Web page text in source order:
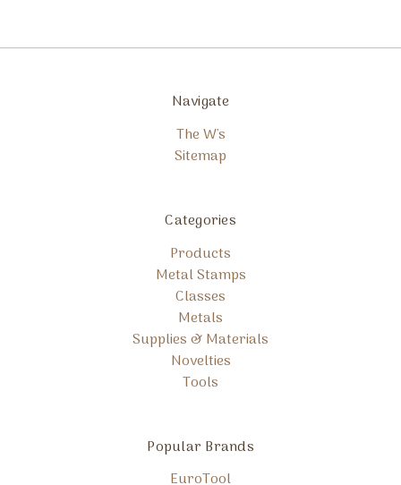
Navigate
The W's
Sitemap
Categories
Products
Metal Stamps
Classes
Metals
Supplies & Materials
Novelties
Tools
Popular Brands
EuroTool